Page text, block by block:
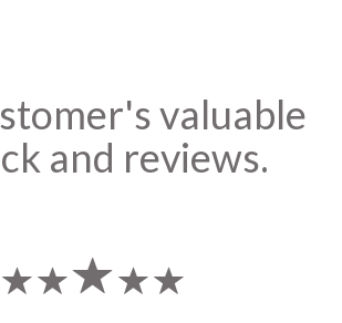
valuable
and reviews.